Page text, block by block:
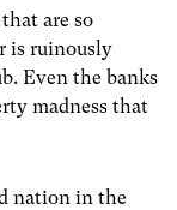
are so
is ruinously
Even the banks
madness that
nation in the